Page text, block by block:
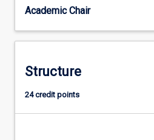
head,
heart,
and
maturity
and
Academic Chair
Structure
24 credit points